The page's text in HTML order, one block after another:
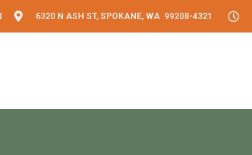
6320 N ASH ST, SPOKANE, WA 99208-4321